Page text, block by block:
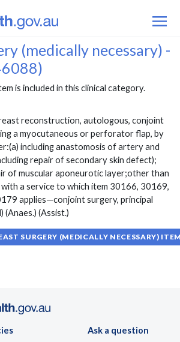
(medically necessary) -
is included in this clinical category.
reconstruction, autologous, conjoint
a myocutaneous or perforator flap, by
including anastomosis of artery and
repair of secondary skin defect);
of muscular aponeurotic layer;other than
a service to which item 30166, 30169,
applies—conjoint surgery, principal
(Anaes.) (Assist.)
SURGERY (MEDICALLY NECESSARY)
Ask a question